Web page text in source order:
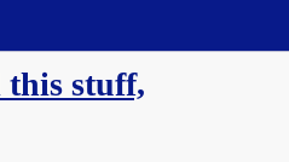
stuff,